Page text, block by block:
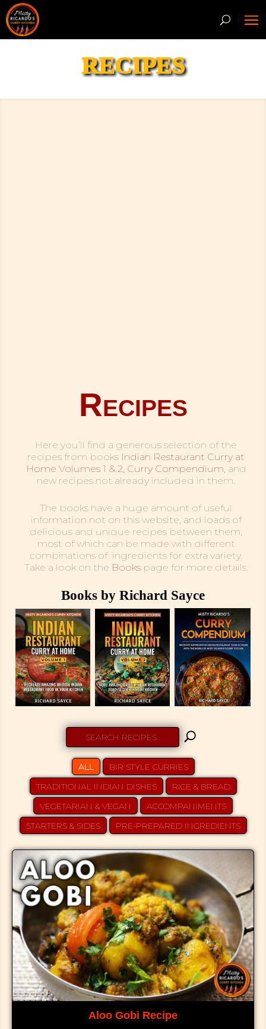
RECIPES
Recipes
Here you’ll find a generous selection of the
recipes from books Indian Restaurant Curry at
Home Volumes 1 & 2, Curry Compendium, and
new recipes not already included in them.
The books have a huge amount of useful
information not on this website, and loads of
delicious and unique recipes between them,
most of which can be made with different
combinations of ingredients for extra variety.
Take a look on the Bookspage for more details.
Books by Richard Sayce
U
ALL
BIR STYLE CURRIES
TRADITIONAL INDIAN DISHES
RICE & BREAD
VEGETARIAN & VEGAN
ACCOMPANIMENTS
STARTERS & SIDES
PRE-PREPARED INGREDIENTS
Aloo Gobi Recipe